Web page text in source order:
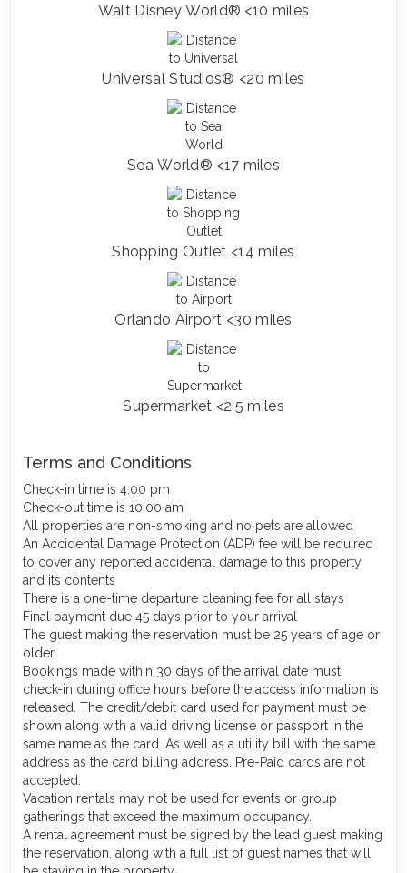
Walt Disney World® <10 miles
Universal Studios® <20 miles
Sea World® <17 miles
Shopping Outlet <14 miles
Orlando Airport <30 miles
Supermarket <2.5 miles
Terms and Conditions
Check-in time is 4:00 pm
Check-out time is 10:00 am
All properties are non-smoking and no pets are allowed
An Accidental Damage Protection (ADP) fee will be required
to cover any reported accidental damage to this property
and its contents
There is a one-time departure cleaning fee for all stays
Final payment due 45 days prior to your arrival
The guest making the reservation must be 25 years of age or
older.
Bookings made within 30 days of the arrival date must
check-in during office hours before the access information is
released. The credit/debit card used for payment must be
shown along with a valid driving license or passport in the
same name as the card. As well as a utility bill with the same
address as the card billing address. Pre-Paid cards are not
accepted.
Vacation rentals may not be used for events or group
gatherings that exceed the maximum occupancy.
A rental agreement must be signed by the lead guest making
the reservation, along with a full list of guest names that will